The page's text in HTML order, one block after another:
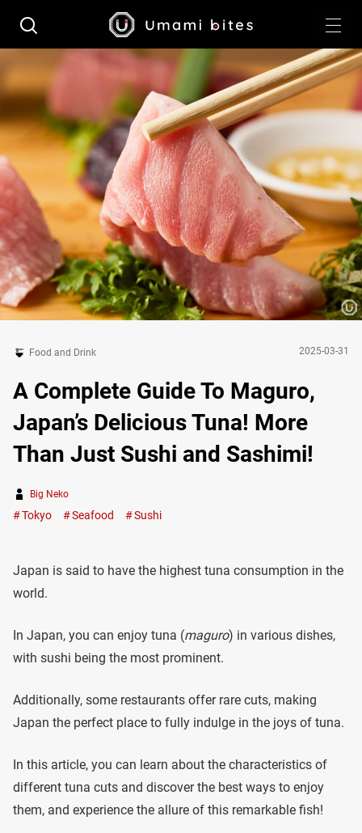
Food and Drink 2025-03-31
A Complete Guide To Maguro,
Japan’s Delicious Tuna! More
Than Just Sushi and Sashimi!
Big Neko
Tokyo Seafood Sushi
Japan is said to have the highest tuna consumption in the
world.
In Japan, you can enjoy tuna (maguro) in various dishes,
with sushi being the most prominent.
Additionally, some restaurants offer rare cuts, making
Japan the perfect place to fully indulge in the joys of tuna.
In this article, you can learn about the characteristics of
different tuna cuts and discover the best ways to enjoy
them, and experience the allure of this remarkable fish!